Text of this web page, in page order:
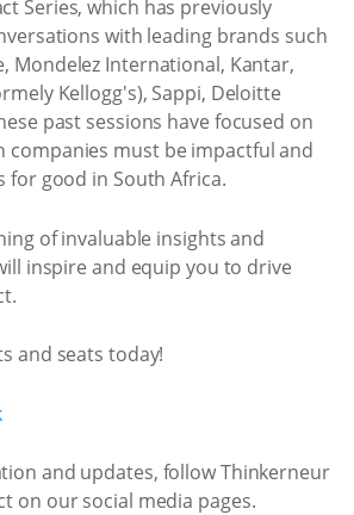
Series, which has previously
with leading brands such
Mondelez International, Kantar,
Kellogg's), Sappi, Deloitte
past sessions have focused on
companies must be impactful and
for good in South Africa.
of invaluable insights and
inspire and equip you to drive
and seats today!
and updates, follow Thinkerneur
on our social media pages.